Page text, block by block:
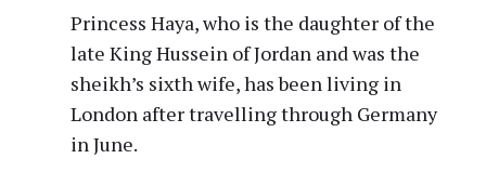
Princess Haya, who is the daughter of the
late King Hussein of Jordan and was the
sheikh’s sixth wife, has been living in
London after travelling through Germany
in June.